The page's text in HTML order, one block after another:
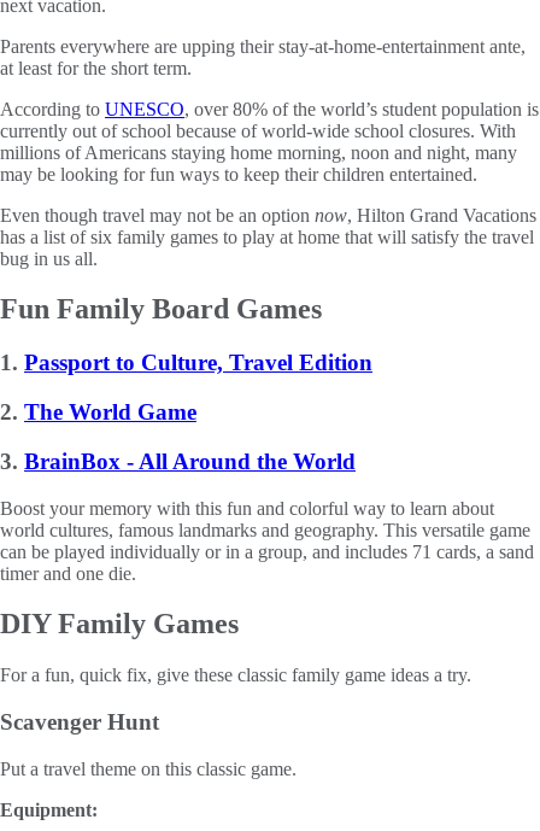
next vacation.
Parents everywhere are upping their stay-at-home-entertainment ante,
at least for the short term.
According to UNESCO, over 80% of the world’s student population is
currently out of school because of world-wide school closures. With
millions of Americans staying home morning, noon and night, many
may be looking for fun ways to keep their children entertained.
Even though travel may not be an option now, Hilton Grand Vacations
has a list of six family games to play at home that will satisfy the travel
bug in us all.
Fun Family Board Games
1. Passport to Culture, Travel Edition
2. The World Game
3. BrainBox - All Around the World
Boost your memory with this fun and colorful way to learn about
world cultures, famous landmarks and geography. This versatile game
can be played individually or in a group, and includes 71 cards, a sand
timer and one die.
DIY Family Games
For a fun, quick fix, give these classic family game ideas a try.
Scavenger Hunt
Put a travel theme on this classic game.
Equipment: